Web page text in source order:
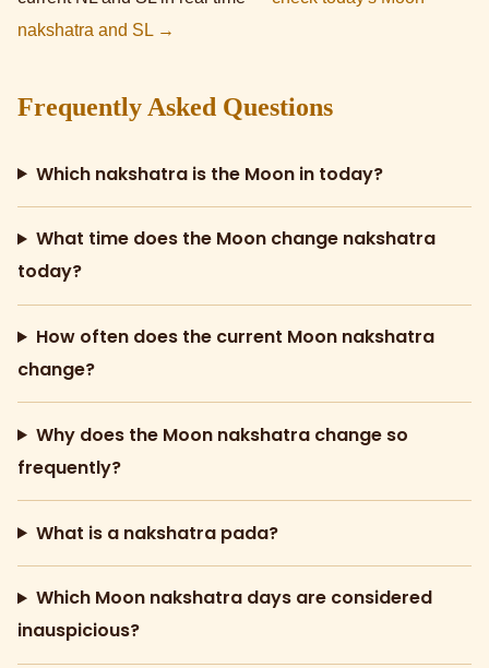
nakshatra and SL →
Frequently Asked Questions
Which nakshatra is the Moon in today?
What time does the Moon change nakshatra
today?
How often does the current Moon nakshatra
change?
Why does the Moon nakshatra change so
frequently?
What is a nakshatra pada?
Which Moon nakshatra days are considered
inauspicious?